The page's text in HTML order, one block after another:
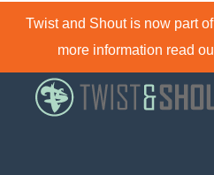
Twist and Shout is now part
more information read